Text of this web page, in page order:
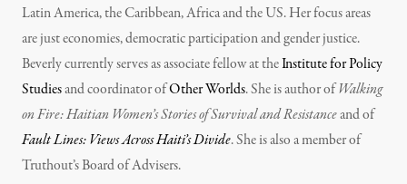
Latin America, the Caribbean, Africa and the US. Her focus areas
are just economies, democratic participation and gender justice.
Beverly currently serves as associate fellow at theInstitute for Policy
Studiesand coordinator ofOther Worlds. She is author ofWalking
on Fire: Haitian Women’s Stories of Survival and Resistanceand of
Fault Lines: Views Across Haiti’s Divide. She is also a member of
Truthout’s Board of Advisers.